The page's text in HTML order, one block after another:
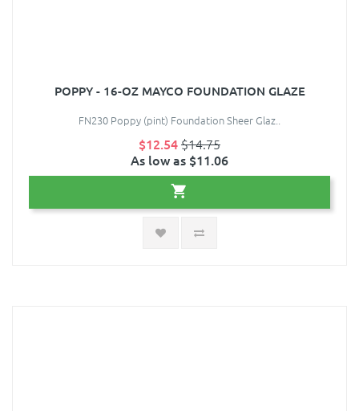
POPPY - 16-OZ MAYCO FOUNDATION GLAZE
FN230 Poppy (pint) Foundation Sheer Glaz..
$12.54$14.75
As low as $11.06